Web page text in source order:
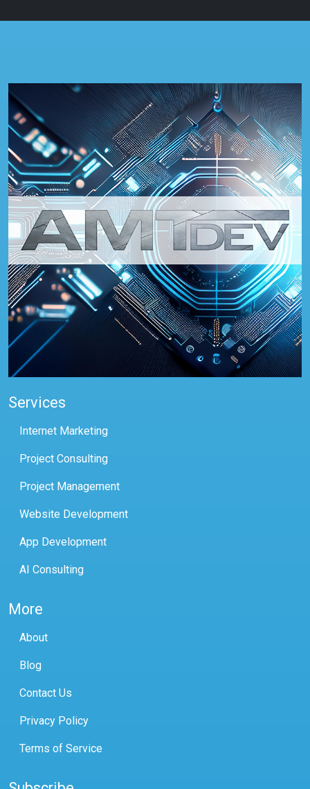
Services
Internet Marketing
Project Consulting
Project Management
Website Development
App Development
AI Consulting
More
About
Blog
Contact Us
Privacy Policy
Terms of Service